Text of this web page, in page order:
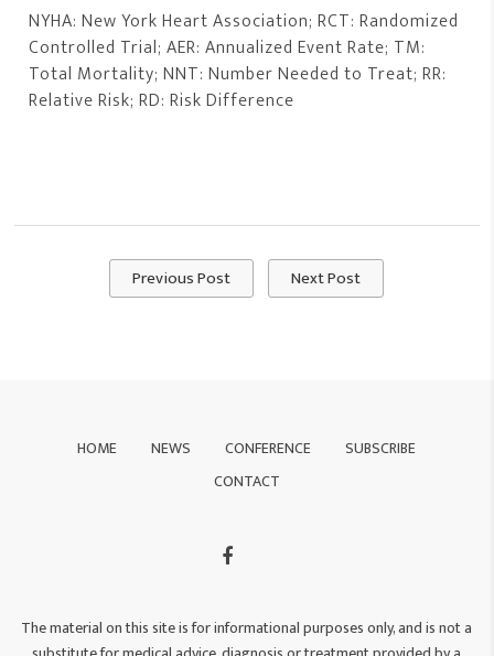
NYHA: New York Heart Association; RCT: Randomized
Controlled Trial; AER: Annualized Event Rate; TM:
Total Mortality; NNT: Number Needed to Treat; RR:
Relative Risk; RD: Risk Difference
Previous Post Next Post
HOME NEWS CONFERENCE
SUBSCRIBE
CONTACT
The material on this site is for informational purposes only, and is not a